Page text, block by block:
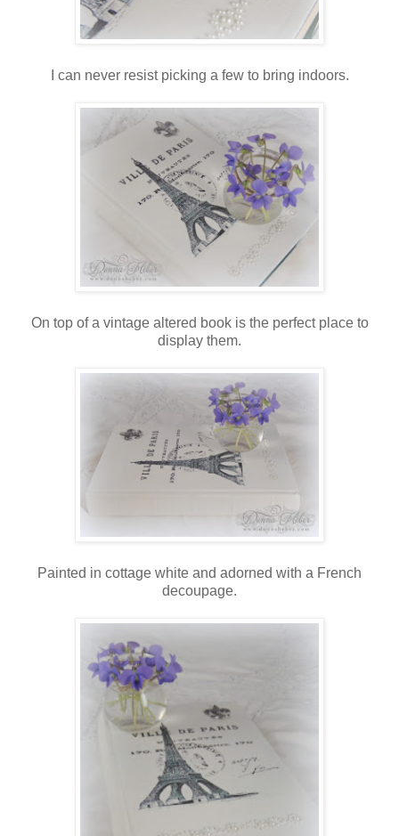
I can never resist picking a few to bring indoors.
On top of a vintage altered book is the perfect place to
display them.
Painted in cottage white and adorned with a French
decoupage.